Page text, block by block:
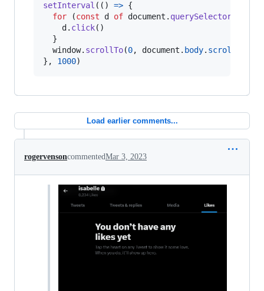
setInterval ( ( ) => {
for
(const d of document . querySelectorAll
d . click( )
}
window. scrollTo(0, document . body. scrollHeight
} , 1000)
Load earlier comments...
rogervensoncommentedMar 3, 2023